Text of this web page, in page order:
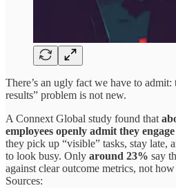
There’s an ugly fact we have to
results” problem is not new.
A Connext Global study found that
employees openly admit they
they pick up “visible” tasks, stay late,
to look busy. Only around 23% say
against clear outcome metrics, not
Sources: